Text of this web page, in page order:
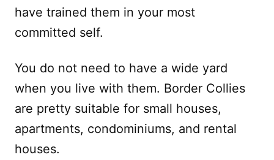
have trained them in your most
committed self.
You do not need to have a wide yard
when you live with them. Border Collies
are pretty suitable for small houses,
apartments, condominiums, and rental
houses.